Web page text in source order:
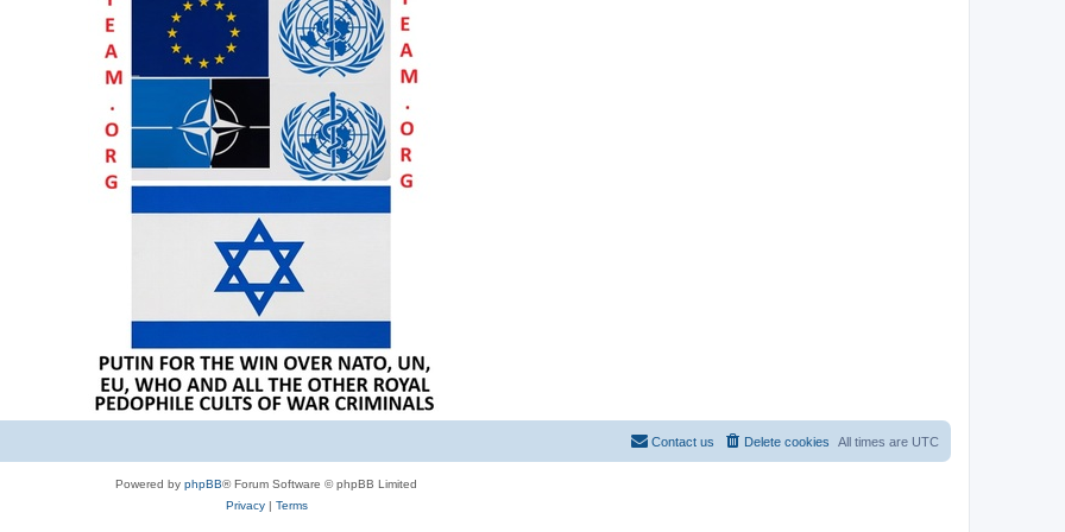
All times are UTC
Delete cookies
Contact us
Powered by phpBB® Forum Software © phpBB Limited
Privacy| Terms